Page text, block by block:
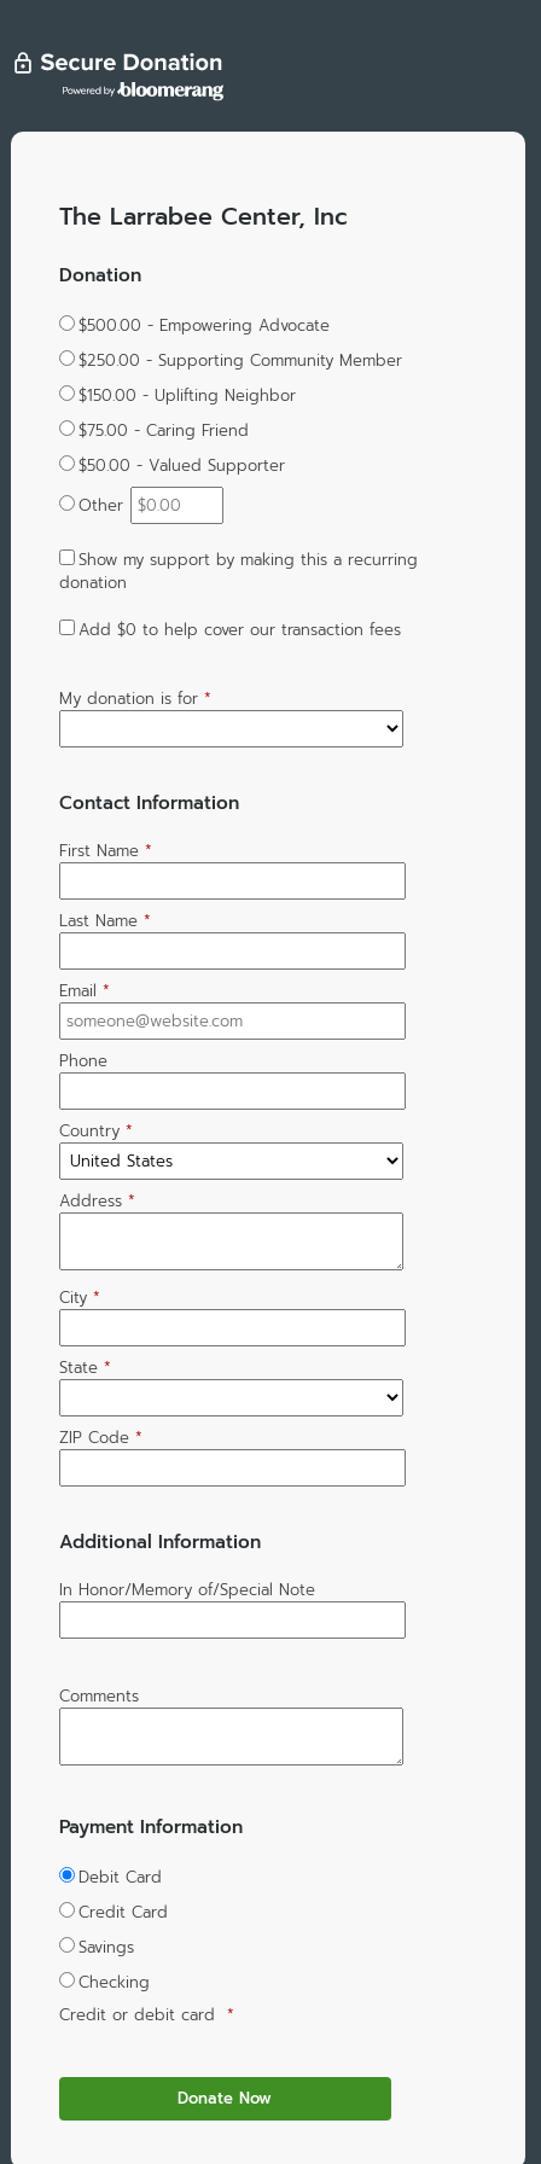
The Larrabee Center, Inc
Donation
$500.00 - Empowering Advocate
$250.00 - Supporting Community Member
$150.00 - Uplifting Neighbor
$75.00 - Caring Friend
$50.00 - Valued Supporter
Other
Show my support by making this a recurring
donation
Add $0 to help cover our transaction fees
My donation is for *
Contact Information
First Name *
Last Name *
Email *
Phone
Country *
Address *
City *
State *
ZIP Code *
Additional Information
In Honor/Memory of/Special Note
Comments
Payment Information
Debit Card
Credit Card
Savings
Checking
Credit or debit card *